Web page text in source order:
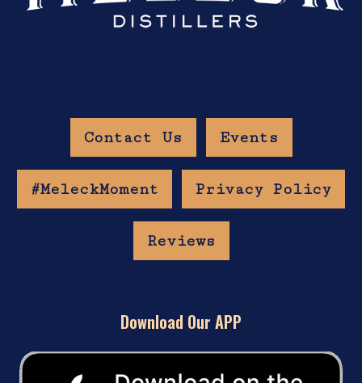
Contact Us Events
#MeleckMoment Privacy Policy
Reviews
Download Our APP